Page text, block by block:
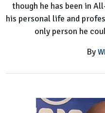
though he has been in
his personal life and
only person he
By